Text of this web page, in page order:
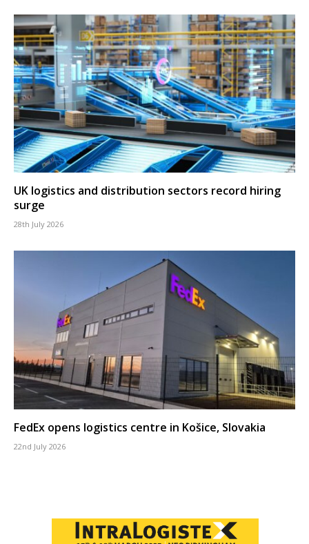
UK logistics and distribution sectors record hiring
surge
28th July 2026
FedEx opens logistics centre in Košice, Slovakia
22nd July 2026